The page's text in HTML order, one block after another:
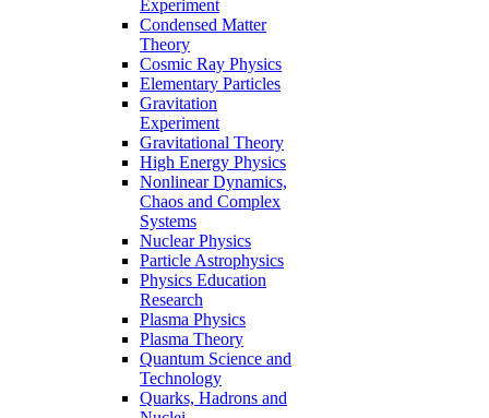
Experiment
Condensed Matter
Theory
Cosmic Ray Physics
Elementary Particles
Gravitation
Experiment
Gravitational Theory
High Energy Physics
Nonlinear Dynamics,
Chaos and Complex
Systems
Nuclear Physics
Particle Astrophysics
Physics Education
Research
Plasma Physics
Plasma Theory
Quantum Science and
Technology
Quarks, Hadrons and